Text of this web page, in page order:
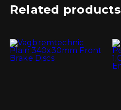
Related products